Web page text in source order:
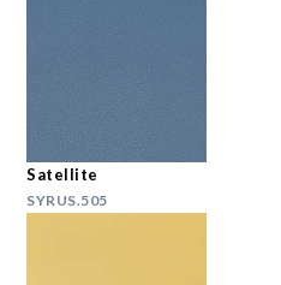
Satellite
SYRUS.505